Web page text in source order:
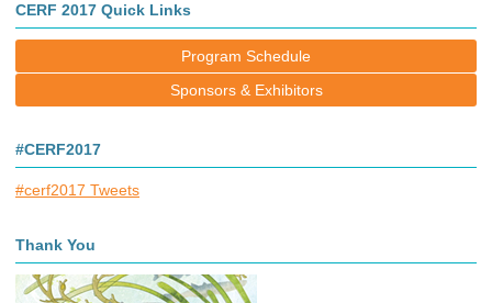
CERF 2017 Quick Links
Program Schedule
Sponsors & Exhibitors
#CERF2017
#cerf2017 Tweets
Thank You